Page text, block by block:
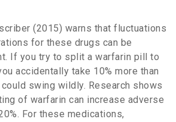
(2015) warns that fluctuations
for these drugs can be
If you try to split a warfarin pill to
accidentally take 10% more than
swing wildly. Research shows
of warfarin can increase adverse
For these medications,